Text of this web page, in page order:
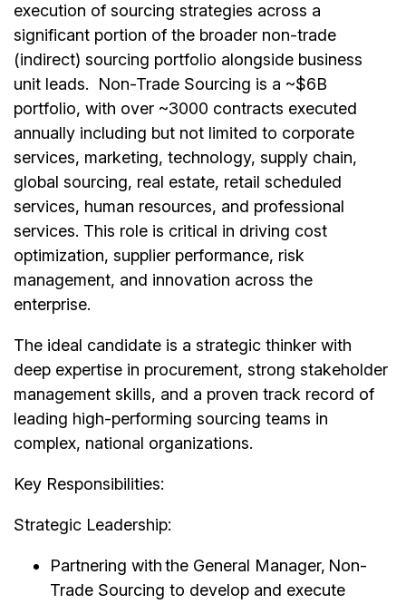
execution of sourcing strategies across a
significant portion of the broader non-trade
(indirect) sourcing portfolio alongside business
unit leads. Non-Trade Sourcing is a ~$6B
portfolio, with over ~3000 contracts executed
annually including but not limited to corporate
services, marketing, technology, supply chain,
global sourcing, real estate, retail scheduled
services, human resources, and professional
services. This role is critical in driving cost
optimization, supplier performance, risk
management, and innovation across the
enterprise.
The ideal candidate is a strategic thinker with
deep expertise in procurement, strong stakeholder
management skills, and a proven track record of
leading high-performing sourcing teams in
complex, national organizations.
Key Responsibilities:
Strategic Leadership:
Partnering with the General Manager, Non-
Trade Sourcing to develop and execute